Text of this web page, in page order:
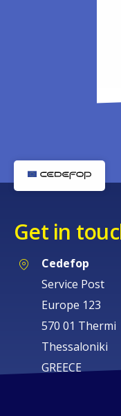
Get in
Cedefop
Service Post
Europe 123
570 01 Thermi
Thessaloniki
GREECE